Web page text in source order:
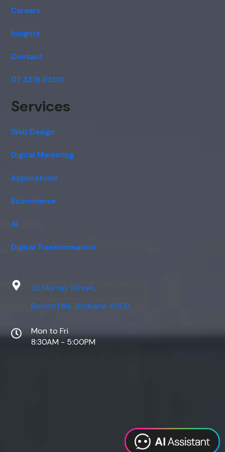
Careers
Insights
Contact
07 3319 0500
Services
Web Design
Digital Marketing
Applications
Ecommerce
AI
Digital Transformation
33 Murray Street,
Bowen Hills, Brisbane 4006
Mon to Fri
8:30AM - 5:00PM